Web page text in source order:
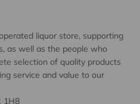
liquor store, supporting
as well as the people who
selection of quality products
service and value to our
1H8